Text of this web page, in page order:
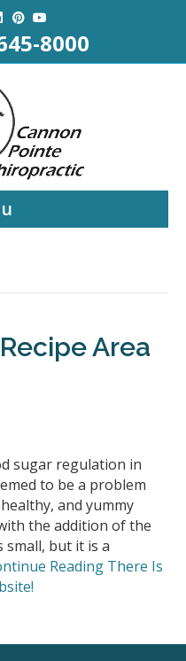
Pinterest
Youtube
8000
Area
sugar regulation in
to be a problem
and yummy
the addition of the
small, but it is a
Reading There Is